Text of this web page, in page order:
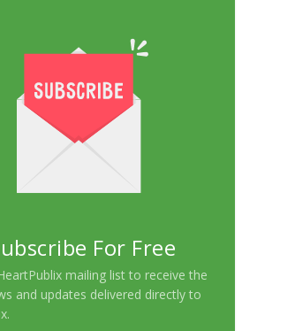
For Free
mailing list to receive the
and updates delivered directly to